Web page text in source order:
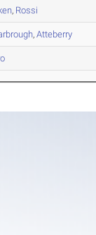
, Rossi
,Atteberry